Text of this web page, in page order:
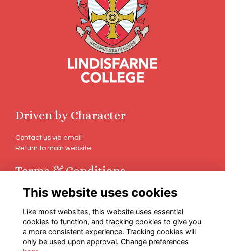
Driven by Character
Contact us via email
Return to main website
Terms & Conditions
Terms
Cookies
Follow Us on Social
This website uses cookies
Like most websites, this website uses essential
cookies to function, and tracking cookies to give you
a more consistent experience. Tracking cookies will
only be used upon approval. Change preferences